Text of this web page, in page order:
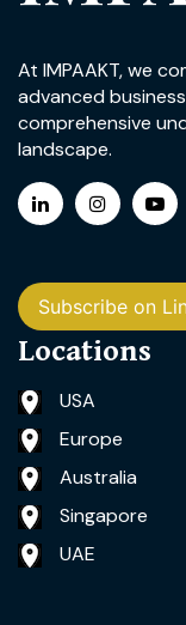
At IMPAAKT, we
advanced
comprehensive
landscape.
Subscribe on
Locations
USA
Europe
Australia
Singapore
UAE